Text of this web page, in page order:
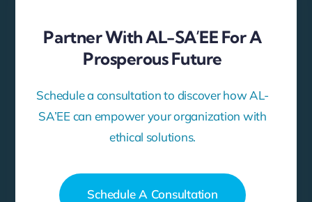
Partner With AL-SA’EE For A
Prosperous Future
Schedule a consultation to discover how AL-
SA’EE can empower your organization with
ethical solutions.
Schedule A Consultation